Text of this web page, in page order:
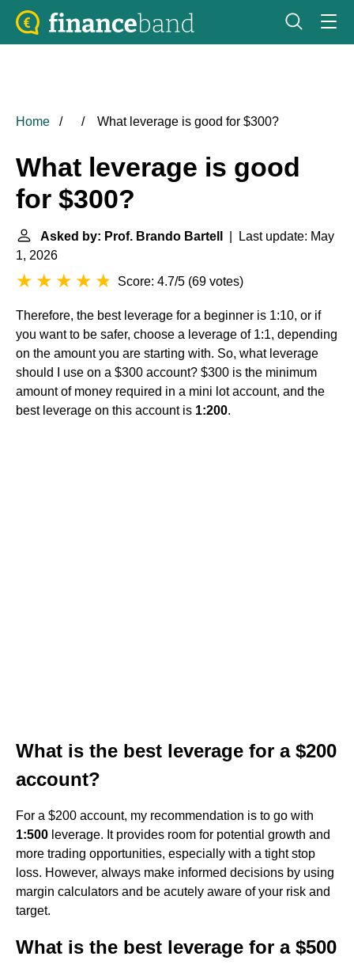
Home What leverage is good for $300?
What leverage is good
for $300?
Asked by: Prof. Brando Bartell
| Last update: May
1, 2026
Score: 4.7/5 (69 votes)
Therefore, the best leverage for a beginner is 1:10, or if
you want to be safer, choose a leverage of 1:1, depending
on the amount you are starting with. So, what leverage
should I use on a $300 account? $300 is the minimum
amount of money required in a mini lot account, and the
best leverage on this account is 1:200.
What is the best leverage for a $200
account?
For a $200 account, my recommendation is to go with
1:500 leverage. It provides room for potential growth and
more trading opportunities, especially with a tight stop
loss. However, always make informed decisions by using
margin calculators and be acutely aware of your risk and
target.
What is the best leverage for a $500